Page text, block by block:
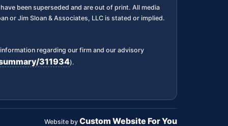
been superseded and are out of print. All media
or Jim Sloan & Associates, LLC is stated or implied.
regarding our firm and our advisory
311934).
Website by Custom Website For You